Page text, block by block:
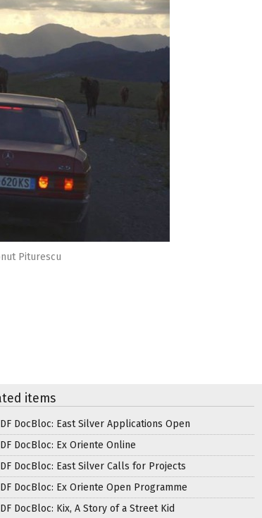
Piturescu
items
DocBloc: East Silver Applications Open
DocBloc: Ex Oriente Online
DocBloc: East Silver Calls for Projects
DocBloc: Ex Oriente Open Programme
DocBloc: Kix, A Story of a Street Kid